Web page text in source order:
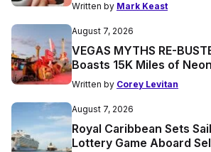
Written by Mark Keast
August 7, 2026
VEGAS MYTHS RE-
Boasts 15K Miles of Neon
Written by Corey Levitan
August 7, 2026
Royal Caribbean Sets
Lottery Game Aboard